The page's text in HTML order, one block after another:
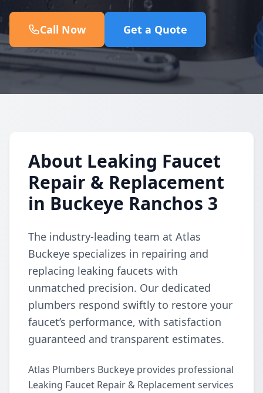
Call Now Get a Quote
About Leaking Faucet
Repair & Replacement
in Buckeye Ranchos 3
The industry-leading team at Atlas
Buckeye specializes in repairing and
replacing leaking faucets with
unmatched precision. Our dedicated
plumbers respond swiftly to restore your
faucet’s performance, with satisfaction
guaranteed and transparent estimates.
Atlas Plumbers Buckeye provides professional
Leaking Faucet Repair & Replacement services